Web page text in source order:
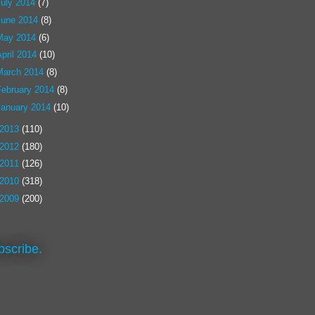
2014 (7)
2014 (8)
2014 (6)
2014 (10)
2014 (8)
2014 (8)
2014 (10)
2013 (110)
2012 (180)
2011 (126)
2010 (318)
2009 (200)